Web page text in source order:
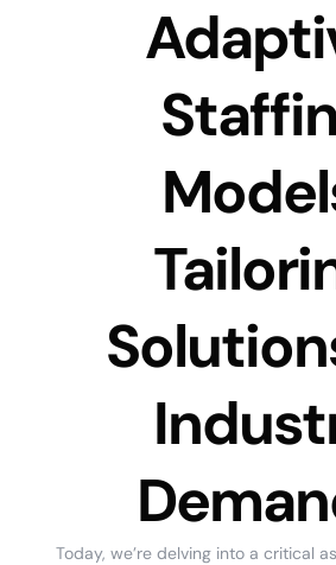
Today, we’re delving into a critical